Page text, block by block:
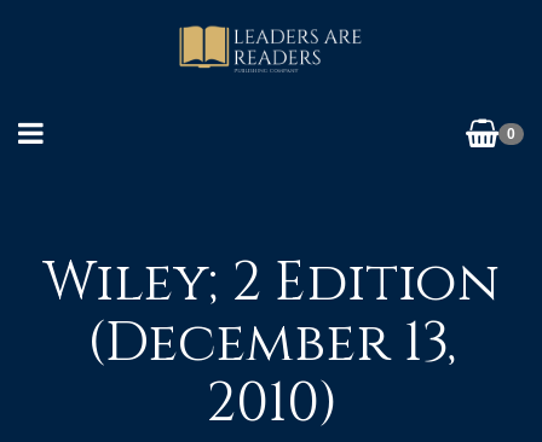
0
Wiley; 2 Edition
(December 13,
2010)